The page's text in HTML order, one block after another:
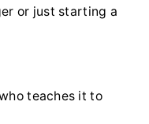
or just starting a
teaches it to